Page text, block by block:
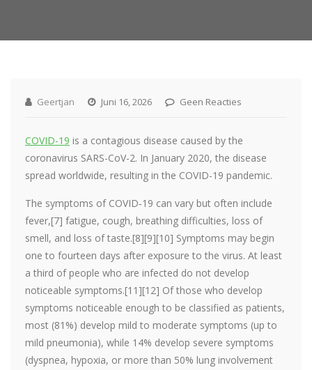
Geertjan Juni 16, 2026 Geen Reacties
COVID-19 is a contagious disease caused by the
coronavirus SARS-CoV-2. In January 2020, the disease
spread worldwide, resulting in the COVID-19 pandemic.
The symptoms of COVID‑19 can vary but often include
fever,[7] fatigue, cough, breathing difficulties, loss of
smell, and loss of taste.[8][9][10] Symptoms may begin
one to fourteen days after exposure to the virus. At least
a third of people who are infected do not develop
noticeable symptoms.[11][12] Of those who develop
symptoms noticeable enough to be classified as patients,
most (81%) develop mild to moderate symptoms (up to
mild pneumonia), while 14% develop severe symptoms
(dyspnea, hypoxia, or more than 50% lung involvement